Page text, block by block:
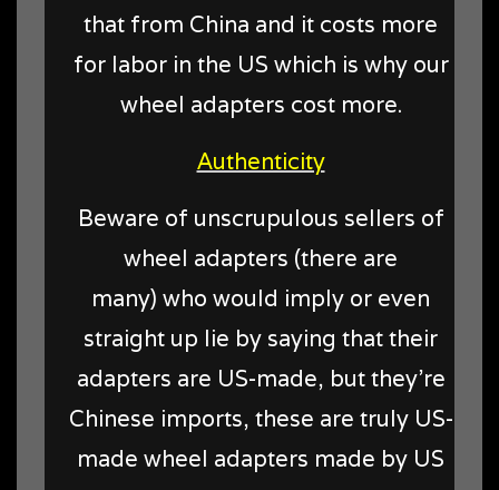
that from China and it costs more
for labor in the US which is why our
wheel adapters cost more.
Authenticity
Beware of unscrupulous sellers of
wheel adapters (there are
many) who would imply or even
straight up lie by saying that their
adapters are US-made, but they're
Chinese imports, these are truly US-
made wheel adapters made by US